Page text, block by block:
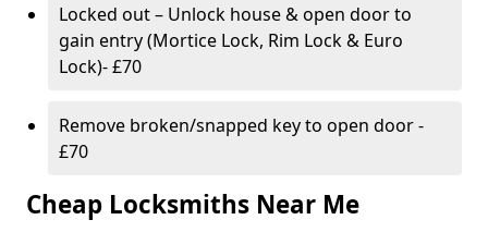
Locked out – Unlock house & open door to
gain entry (Mortice Lock, Rim Lock & Euro
Lock)- £70
Remove broken/snapped key to open door -
£70
Cheap Locksmiths Near Me